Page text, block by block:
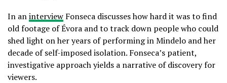
In aninterview Fonseca discusses how hard it was to find
old footage of Évora and to track down people who could
shed light on her years of performing in Mindelo and her
decade of self-imposed isolation. Fonseca’s patient,
investigative approach yields a narrative of discovery for
viewers.